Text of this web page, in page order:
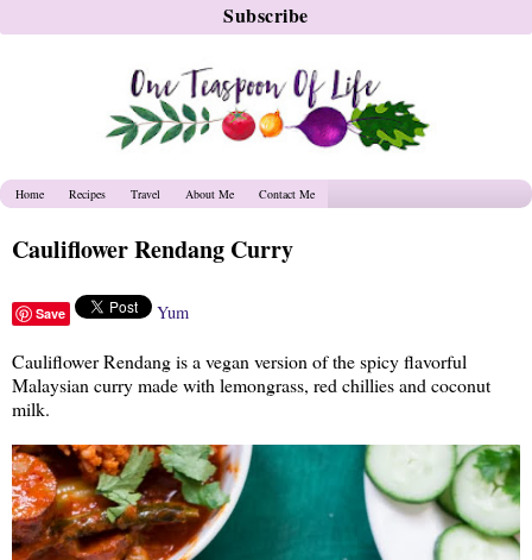
Home Recipes Travel About Me Contact Me
Cauliflower Rendang Curry
Save Yum
Cauliflower Rendang is a vegan version of the spicy flavorful
Malaysian curry made with lemongrass, red chillies and coconut
milk.